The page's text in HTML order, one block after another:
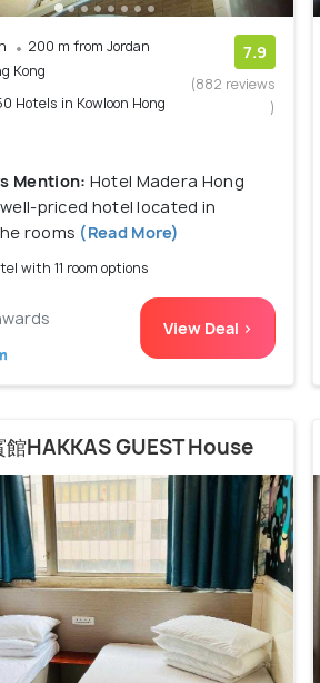
200 m from Jordan
Kong
Hotels in Kowloon Hong
7.9
(882 reviews
)
Mention: Hotel Madera Hong
priced hotel located in
rooms (Read More)
with 11 room options
View Deal >
館HAKKAS GUEST House